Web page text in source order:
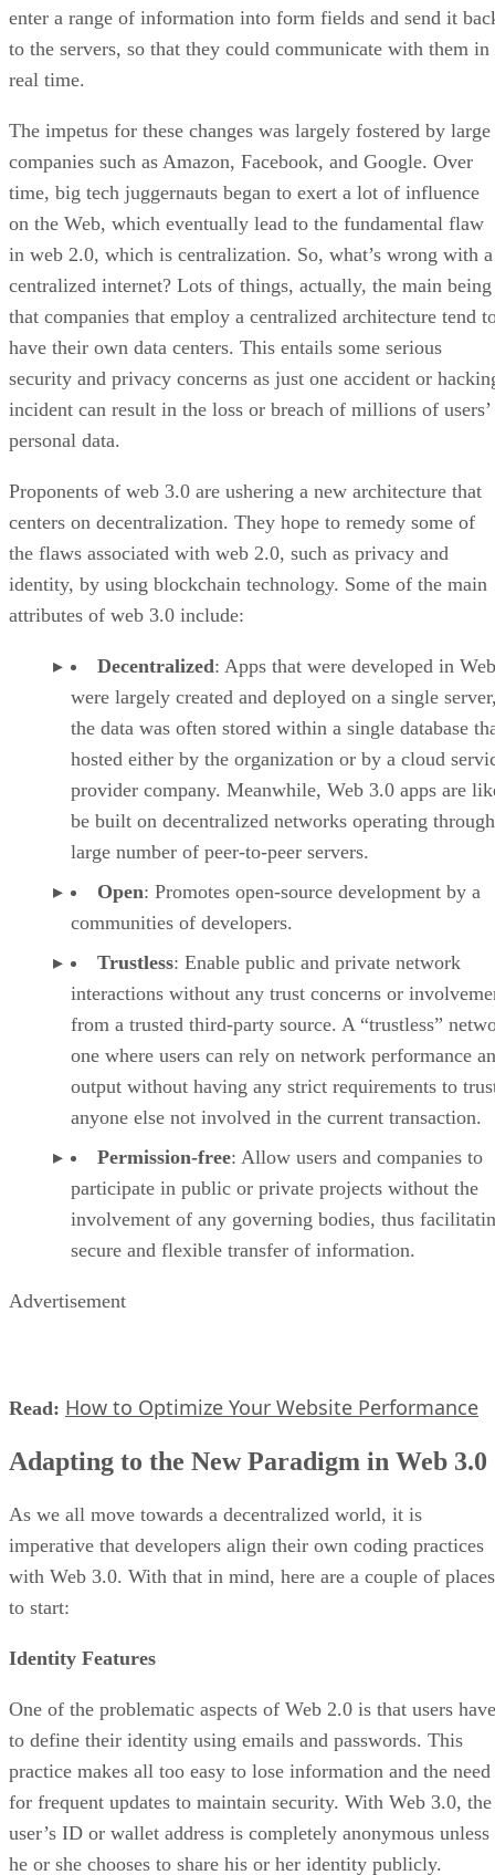
enter a range of information into form fields and send it
to the servers, so that they could communicate with them in
real time.
The impetus for these changes was largely fostered by large
companies such as Amazon, Facebook, and Google. Over
time, big tech juggernauts began to exert a lot of influence
on the Web, which eventually lead to the fundamental flaw
in web 2.0, which is centralization. So, what’s wrong with a
centralized internet? Lots of things, actually, the main being
that companies that employ a centralized architecture tend
have their own data centers. This entails some serious
security and privacy concerns as just one accident or
incident can result in the loss or breach of millions of users’
personal data.
Proponents of web 3.0 are ushering a new architecture that
centers on decentralization. They hope to remedy some of
the flaws associated with web 2.0, such as privacy and
identity, by using blockchain technology. Some of the main
attributes of web 3.0 include:
Decentralized: Apps that were developed in
were largely created and deployed on a single
the data was often stored within a single database
hosted either by the organization or by a cloud
provider company. Meanwhile, Web 3.0 apps are
be built on decentralized networks operating
large number of peer-to-peer servers.
Open: Promotes open-source development by a
communities of developers.
Trustless: Enable public and private network
interactions without any trust concerns or
from a trusted third-party source. A “trustless”
one where users can rely on network performance
output without having any strict requirements to
anyone else not involved in the current transaction.
Permission-free: Allow users and companies to
participate in public or private projects without the
involvement of any governing bodies, thus
secure and flexible transfer of information.
Advertisement
Read: How to Optimize Your Website Performance
Adapting to the New Paradigm in Web 3.0
As we all move towards a decentralized world, it is
imperative that developers align their own coding practices
with Web 3.0. With that in mind, here are a couple of places
to start:
Identity Features
One of the problematic aspects of Web 2.0 is that users have
to define their identity using emails and passwords. This
practice makes all too easy to lose information and the need
for frequent updates to maintain security. With Web 3.0, the
user’s ID or wallet address is completely anonymous unless
he or she chooses to share his or her identity publicly.